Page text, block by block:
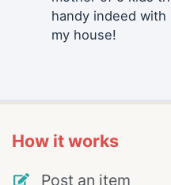
handy indeed
my house!
How it works
Post an item